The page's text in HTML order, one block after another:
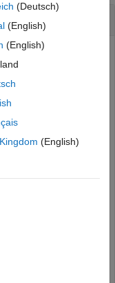
Composer™.
);
(Deutsch)
(English)
(English)
(English)